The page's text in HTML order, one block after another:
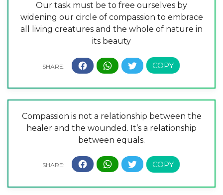
Our task must be to free ourselves by
widening our circle of compassion to embrace
all living creatures and the whole of nature in
its beauty
Compassion is not a relationship between the
healer and the wounded. It’s a relationship
between equals.